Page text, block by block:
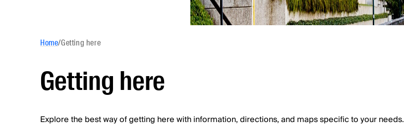
Home/Getting here
Getting here
Explore the best way of getting here with information, directions, and maps specific to your needs.